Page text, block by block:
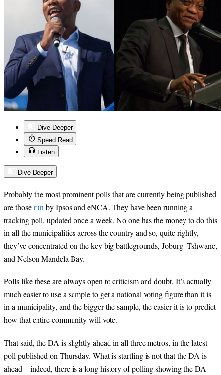
Dive Deeper
Speed Read
Listen
Dive Deeper
Probably the most prominent polls that are currently being published
are thoserunby Ipsosand eNCA. They have been running a
tracking poll, updated once a week. No one has the money to do this
in all the municipalities across the country and so, quite rightly,
they’ve concentrated on the key big battlegrounds, Joburg, Tshwane,
and Nelson Mandela Bay.
Polls like these are always open to criticism and doubt. It’s actually
much easier to use a sample to get a national voting figure than it is
in a municipality, and the bigger the sample, the easier it is to predict
how that entire community will vote.
That said, the DA is slightly ahead in all three metros, in the latest
poll published on Thursday. What is startling is not that the DA is
ahead – indeed, there is a long history of polling showing the DA